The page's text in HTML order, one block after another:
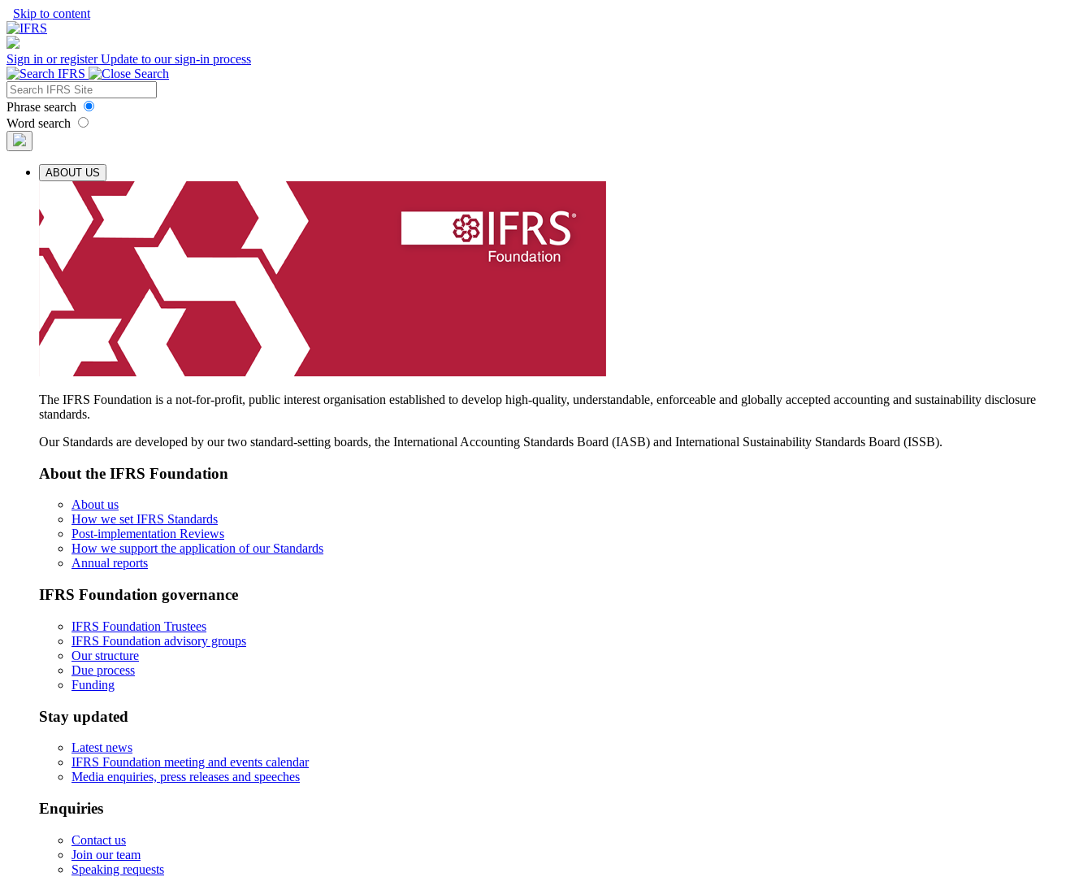
Skip to content
Sign in or registerUpdate to our sign-in process
Phrase search
Word search
ABOUT US
The IFRS Foundation is a not-for-profit, public interest organisation established to develop high-quality, understandable, enforceable and globally accepted accounting and sustainability disclosure
standards.
Our Standards are developed by our two standard-setting boards, the International Accounting Standards Board (IASB) and International Sustainability Standards Board (ISSB).
About the IFRS Foundation
About us
How we set IFRS Standards
Post-implementation Reviews
How we support the application of our Standards
Annual reports
IFRS Foundation governance
IFRS Foundation Trustees
IFRS Foundation advisory groups
Our structure
Due process
Funding
Stay updated
Latest news
IFRS Foundation meeting and events calendar
Media enquiries, press releases and speeches
Enquiries
Contact us
Join our team
Speaking requests